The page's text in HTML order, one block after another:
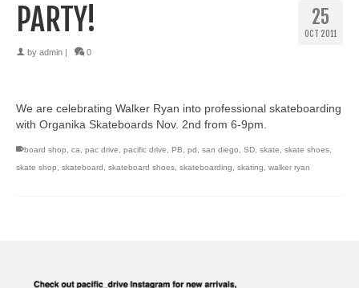
25
OCT 2011
PARTY!
by admin 0
We are celebrating Walker Ryan into professional skateboarding
with Organika Skateboards Nov. 2nd from 6-9pm.
board shop, ca, pac drive, pacific drive, PB, pd , san diego, SD, skate, skate shoes,
skate shop, skateboard , skateboard shoes, skateboarding, skating, walker ryan